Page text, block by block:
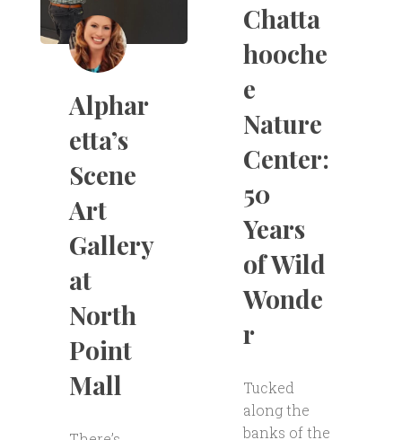
Alphar
etta’s
Scene
Art
Gallery
at
North
Point
Mall
Chatta
hooche
e
Nature
Center:
50
Years
of Wild
Wonde
r
Tucked
along the
banks of the